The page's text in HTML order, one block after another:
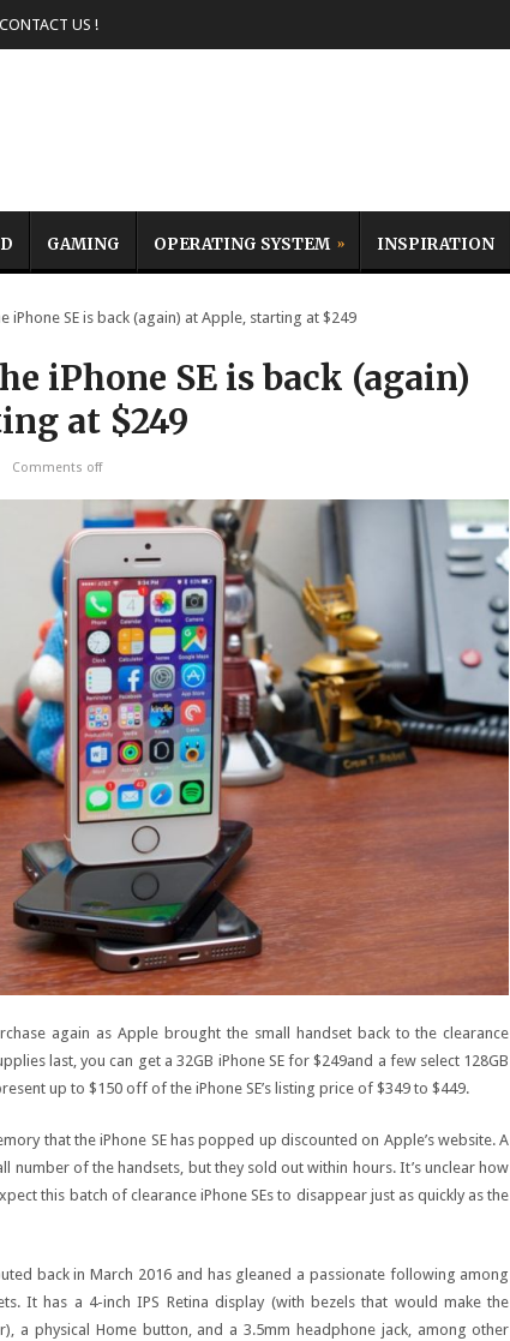
CONTACT US !
GAMING OPERATING SYSTEM INSPIRATION
iPhone SE is back (again) at Apple, starting at $249
iPhone SE is back (again)
at $249
Comments off
again as Apple brought the small handset back to the clearance
last, you can get a 32GB iPhone SE for $249and a few select 128GB
up to $150 off of the iPhone SE’s listing price of $349 to $449.
that the iPhone SE has popped up discounted on Apple’s website. A
number of the handsets, but they sold out within hours. It’s unclear how
this batch of clearance iPhone SEs to disappear just as quickly as the
back in March 2016 and has gleaned a passionate following among
It has a 4-inch IPS Retina display (with bezels that would make the
a physical Home button, and a 3.5mm headphone jack, among other